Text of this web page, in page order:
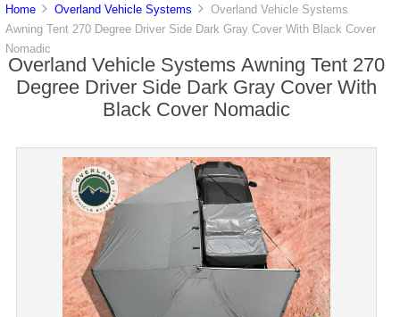
Home Overland Vehicle Systems
Overland Vehicle Systems
Awning Tent 270 Degree Driver Side Dark Gray Cover With Black Cover
Nomadic
Overland Vehicle Systems Awning Tent 270
Degree Driver Side Dark Gray Cover With
Black Cover Nomadic